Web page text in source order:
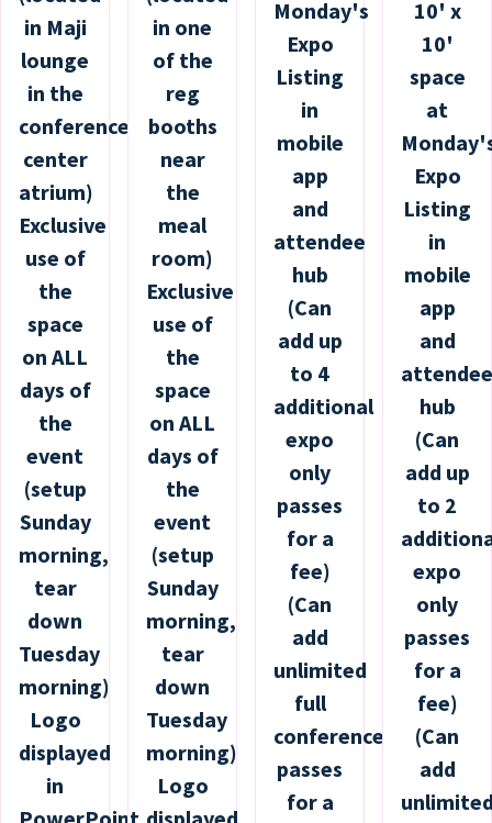
in Maji
lounge
in the
conference
center
atrium)
Exclusive
use of
the
space
on ALL
days of
the
event
(setup
Sunday
morning,
tear
down
Tuesday
morning)
Logo
displayed
in
in one
of the
reg
booths
near
the
meal
room)
Exclusive
use of
the
space
on ALL
days of
the
event
(setup
Sunday
morning,
tear
down
Tuesday
morning)
Logo
Monday's
Expo
Listing
in
mobile
app
and
attendee
hub
(Can
add up
to 4
additional
expo
only
passes
for a
fee)
(Can
add
unlimited
full
conference
passes
for a
10' x
10'
space
at
Expo
Listing
in
mobile
app
and
attendee
hub
(Can
add up
to 2
expo
only
passes
for a
fee)
(Can
add